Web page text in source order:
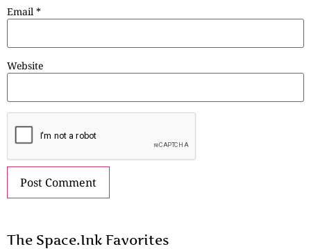
Email *
Website
The Space.Ink Favorites